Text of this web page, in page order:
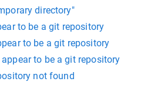
directory"
to be a git repository
to be a git repository
to be a git repository
not found